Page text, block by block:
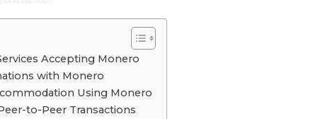
Accepting Monero
with Monero
Using Monero
to-Peer Transactions